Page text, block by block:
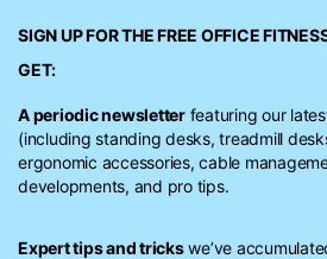
SIGN UP FOR THE FREE OFFICE
GET:
A periodic newsletterfeaturing our
(including standing desks, treadmill
ergonomic accessories, cable
developments, and pro tips.
Expert tips and trickswe’ve